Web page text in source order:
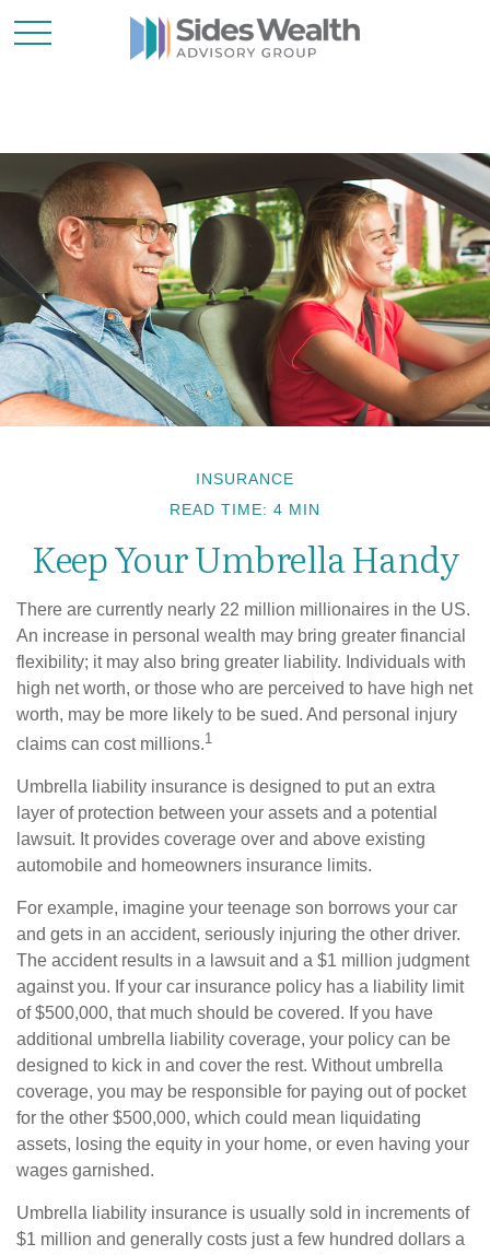
INSURANCE
READ TIME: 4 MIN
Keep Your Umbrella Handy
There are currently nearly 22 million millionaires in the US.
An increase in personal wealth may bring greater financial
flexibility; it may also bring greater liability. Individuals with
high net worth, or those who are perceived to have high net
worth, may be more likely to be sued. And personal injury
claims can cost millions.1
Umbrella liability insurance is designed to put an extra
layer of protection between your assets and a potential
lawsuit. It provides coverage over and above existing
automobile and homeowners insurance limits.
For example, imagine your teenage son borrows your car
and gets in an accident, seriously injuring the other driver.
The accident results in a lawsuit and a $1 million judgment
against you. If your car insurance policy has a liability limit
of $500,000, that much should be covered. If you have
additional umbrella liability coverage, your policy can be
designed to kick in and cover the rest. Without umbrella
coverage, you may be responsible for paying out of pocket
for the other $500,000, which could mean liquidating
assets, losing the equity in your home, or even having your
wages garnished.
Umbrella liability insurance is usually sold in increments of
$1 million and generally costs just a few hundred dollars a